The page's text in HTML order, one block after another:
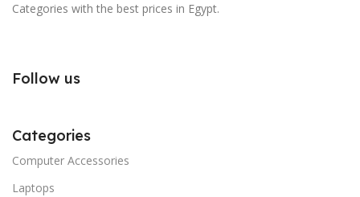
Categories with the best prices in Egypt.
Follow us
Categories
Computer Accessories
Laptops